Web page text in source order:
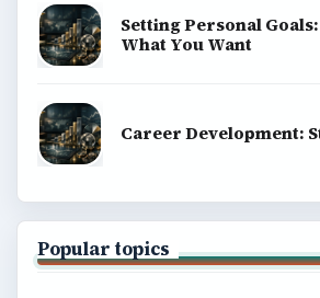
Setting Personal
What You Want
Career Development:
Popular topics